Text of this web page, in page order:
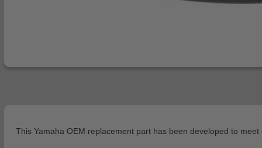
This Yamaha OEM replacement part has been developed to